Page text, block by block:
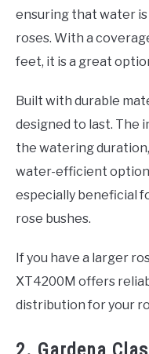
ensuring that water
roses. With a
feet, it is a great
Built with durable
designed to last. The
the watering
water-efficient
especially beneficial
rose bushes.
If you have a larger
XT4200M offers
distribution for your